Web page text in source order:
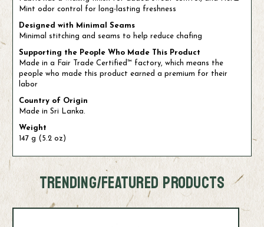
Mint odor control for long-lasting freshness
Designed with Minimal Seams
Minimal stitching and seams to help reduce chafing
Supporting the People Who Made This Product
Made in a Fair Trade Certified™ factory, which means the
people who made this product earned a premium for their
labor
Country of Origin
Made in Sri Lanka.
Weight
147 g (5.2 oz)
TRENDING/FEATURED PRODUCTS